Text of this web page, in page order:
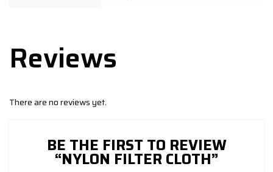
Reviews
There are no reviews yet.
BE THE FIRST TO REVIEW
“NYLON FILTER CLOTH”